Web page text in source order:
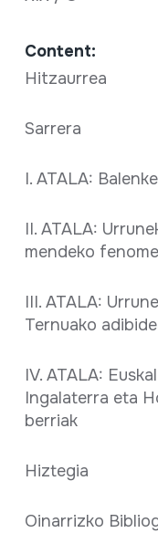
Content:
Hitzaurrea
Sarrera
I. ATALA:
II. ATALA:
mendeko
III. ATALA:
Ternuako
IV. ATALA:
Ingalaterra eta
berriak
Hiztegia
Oinarrizko